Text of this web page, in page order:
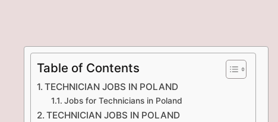
Table of Contents
TECHNICIAN JOBS IN POLAND
Jobs for Technicians in Poland
TECHNICIAN JOBS IN POLAND